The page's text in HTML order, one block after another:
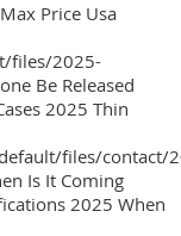
Price Usa
files/2025-
Be Released
2025 Thin
files/contact/
Is It Coming
2025 When